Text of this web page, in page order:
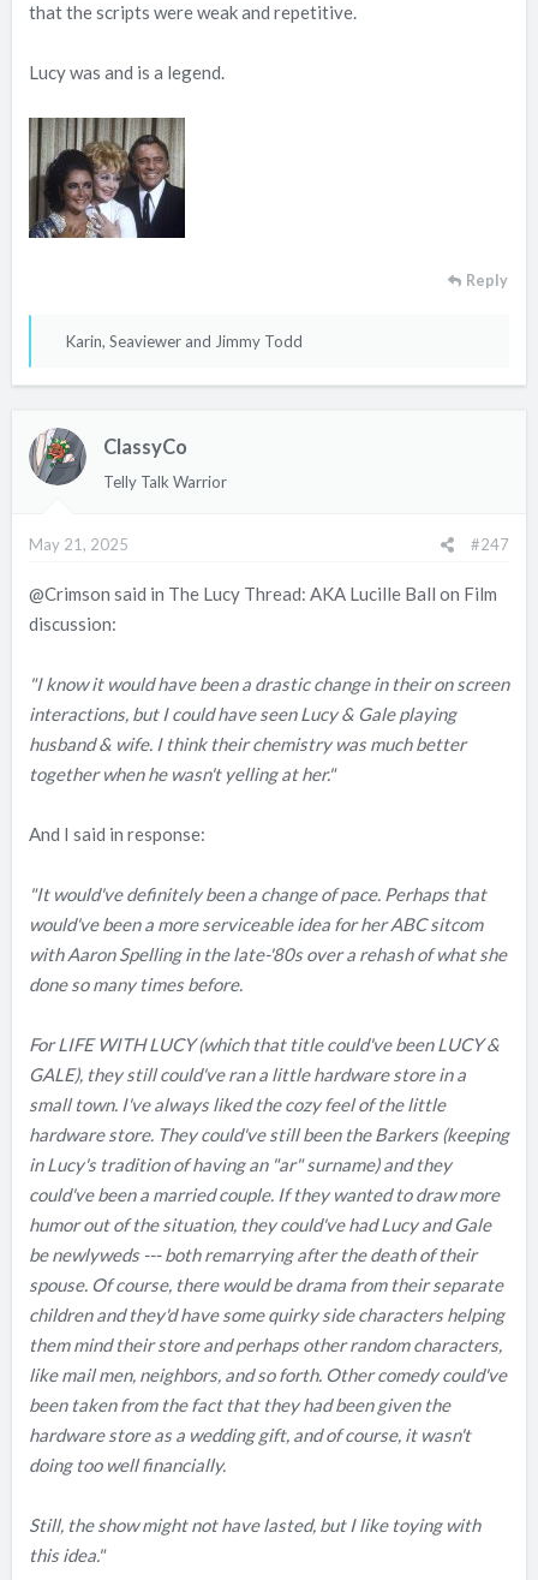
that the scripts were weak and repetitive.
Lucy was and is a legend.
Reply
R
t
i
s
Karin, Seaviewer and Jimmy Todd
ClassyCo
Telly Talk Warrior
May 21, 2025 #247
@Crimson said in The Lucy Thread: AKA Lucille Ball on Film
discussion:
"I know it would have been a drastic change in their on screen
interactions, but I could have seen Lucy & Gale playing
husband & wife. I think their chemistry was much better
together when he wasn't yelling at her."
And I said in response:
"It would've definitely been a change of pace. Perhaps that
would've been a more serviceable idea for her ABC sitcom
with Aaron Spelling in the late-'80s over a rehash of what she
done so many times before.
For LIFE WITH LUCY (which that title could've been LUCY &
GALE), they still could've ran a little hardware store in a
small town. I've always liked the cozy feel of the little
hardware store. They could've still been the Barkers (keeping
in Lucy's tradition of having an "ar" surname) and they
could've been a married couple. If they wanted to draw more
humor out of the situation, they could've had Lucy and Gale
be newlyweds --- both remarrying after the death of their
spouse. Of course, there would be drama from their separate
children and they'd have some quirky side characters helping
them mind their store and perhaps other random characters,
like mail men, neighbors, and so forth. Other comedy could've
been taken from the fact that they had been given the
hardware store as a wedding gift, and of course, it wasn't
doing too well financially.
Still, the show might not have lasted, but I like toying with
this idea."